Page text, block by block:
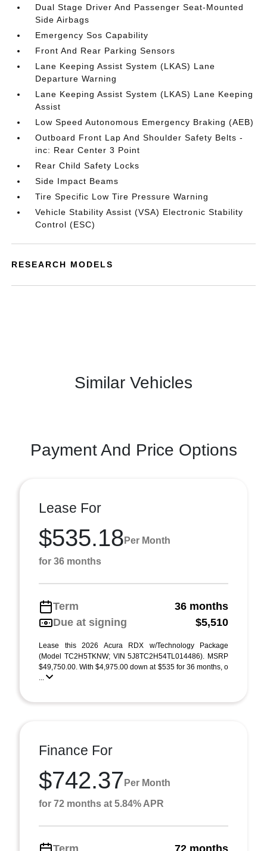
Dual Stage Driver And Passenger Seat-Mounted
Side Airbags
Emergency Sos Capability
Front And Rear Parking Sensors
Lane Keeping Assist System (LKAS) Lane
Departure Warning
Lane Keeping Assist System (LKAS) Lane Keeping
Assist
Low Speed Autonomous Emergency Braking (AEB)
Outboard Front Lap And Shoulder Safety Belts -
inc: Rear Center 3 Point
Rear Child Safety Locks
Side Impact Beams
Tire Specific Low Tire Pressure Warning
Vehicle Stability Assist (VSA) Electronic Stability
Control (ESC)
RESEARCH MODELS
Similar Vehicles
Payment And Price Options
Lease For
$535.18 Per Month
for 36 months
Term
36 months
Due at signing
$5,510
Lease this 2026 Acura RDX w/Technology Package
(Model TC2H5TKNW; VIN 5J8TC2H54TL014486). MSRP
$49,750.00. With $4,975.00 down at $535 for 36 months, o
...
Finance For
$742.37 Per Month
for 72 months at 5.84% APR
Term 72 months